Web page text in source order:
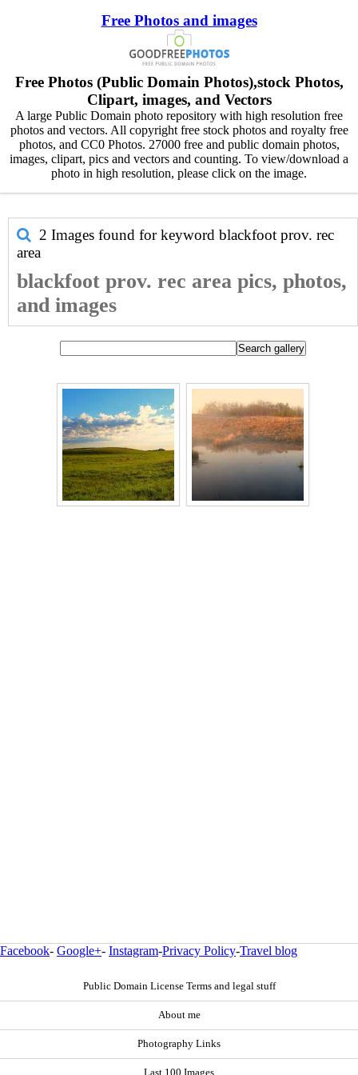
Free Photos and images
Free Photos (Public Domain Photos),stock Photos,
Clipart, images, and Vectors
A large Public Domain photo repository with high resolution free
photos and vectors. All copyright free stock photos and royalty free
photos, and CC0 Photos. 27000 free and public domain photos,
images, clipart, pics and vectors and counting. To view/download a
photo in high resolution, please click on the image.
2 Images found for keyword blackfoot prov. rec
area
blackfoot prov. rec area pics, photos,
and images
Facebook- Google+- Instagram-Privacy Policy-Travel blog
Public Domain License Terms and legal stuff
About me
Photography Links
Last 100 Images